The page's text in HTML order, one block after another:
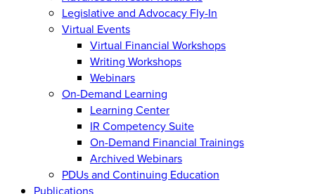
Legislative and Advocacy Fly-In
Virtual Events
Virtual Financial Workshops
Writing Workshops
Webinars
On-Demand Learning
Learning Center
IR Competency Suite
On-Demand Financial Trainings
Archived Webinars
PDUs and Continuing Education
Publications